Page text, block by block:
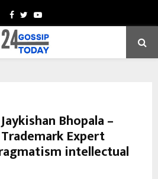
Facebook
TwitterYoutube
Bhopala –
Expert
intellectual